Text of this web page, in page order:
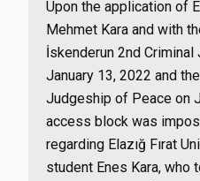
Upon the application of
Mehmet Kara and with
İskenderun 2nd
January 13, 2022 and
Judgeship of Peace on
access block was
regarding Elazığ Fırat
student Enes Kara,